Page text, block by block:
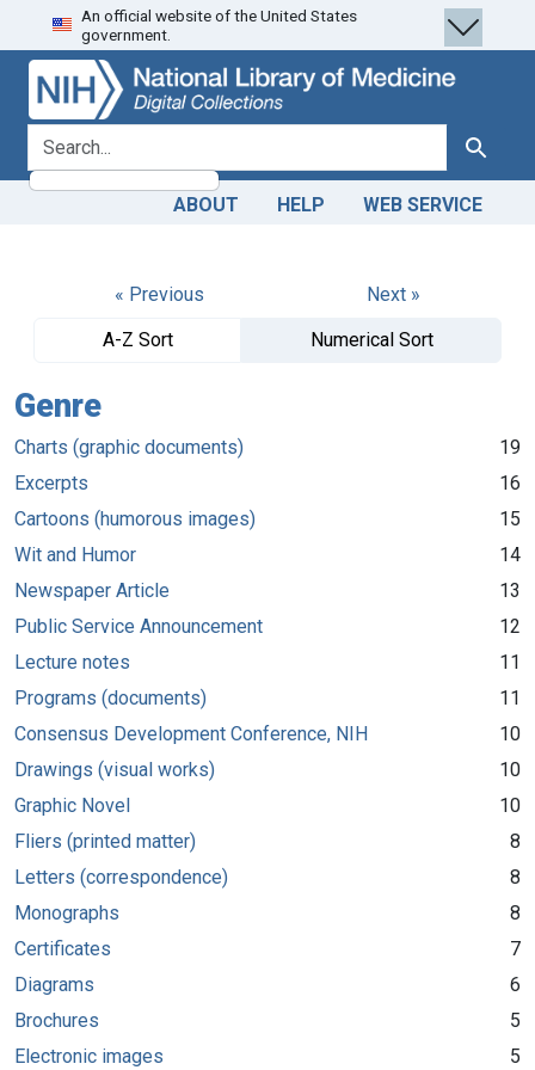
Skip
to
search
Skip to
main
content
An official website of the United States
government.
search for Search
ABOUT HELP WEB SERVICE
« Previous
Next »
A-Z Sort
Numerical Sort
Genre
Charts (graphic documents)
19
Excerpts
16
Cartoons (humorous images)
15
Wit and Humor
14
Newspaper Article
13
Public Service Announcement
12
Lecture notes
11
Programs (documents)
11
Consensus Development Conference, NIH
10
Drawings (visual works)
10
Graphic Novel
10
Fliers (printed matter)
8
Letters (correspondence)
8
Monographs
8
Certificates
7
Diagrams
6
Brochures
5
Electronic images
5